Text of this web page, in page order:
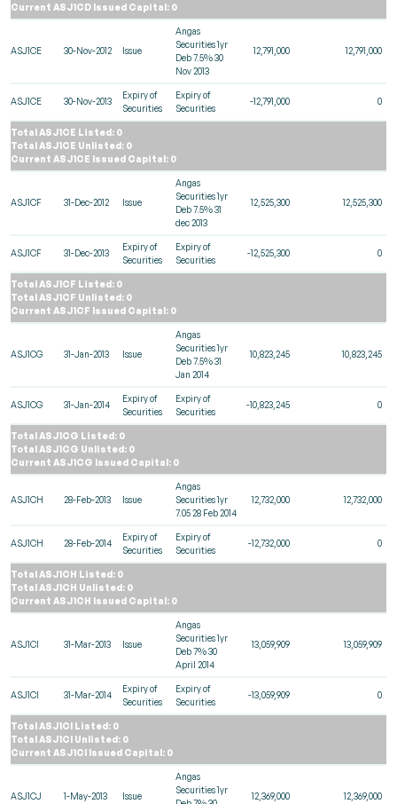
Current ASJ1CD Issued Capital: 0
ASJ1CE 30-Nov-2012 Issue
Angas
Securities 1yr
Deb 7.5% 30
Nov 2013
12,791,000 12,791,000
ASJ1CE 30-Nov-2013
Expiry of
Securities
Expiry of
Securities
-12,791,000 0
Total ASJ1CE Listed: 0
Total ASJ1CE Unlisted: 0
Current ASJ1CE Issued Capital: 0
ASJ1CF 31-Dec-2012 Issue
Angas
Securities 1yr
Deb 7.5% 31
dec 2013
12,525,300 12,525,300
ASJ1CF 31-Dec-2013
Expiry of
Securities
Expiry of
Securities
-12,525,300 0
Total ASJ1CF Listed: 0
Total ASJ1CF Unlisted: 0
Current ASJ1CF Issued Capital: 0
ASJ1CG 31-Jan-2013 Issue
Angas
Securities 1yr
Deb 7.5% 31
Jan 2014
10,823,245 10,823,245
ASJ1CG 31-Jan-2014
Expiry of
Securities
Expiry of
Securities
-10,823,245 0
Total ASJ1CG Listed: 0
Total ASJ1CG Unlisted: 0
Current ASJ1CG Issued Capital: 0
ASJ1CH 28-Feb-2013 Issue
Angas
Securities 1yr
7.05 28 Feb 2014
12,732,000 12,732,000
ASJ1CH 28-Feb-2014
Expiry of
Securities
Expiry of
Securities
-12,732,000 0
Total ASJ1CH Listed: 0
Total ASJ1CH Unlisted: 0
Current ASJ1CH Issued Capital: 0
ASJ1CI 31-Mar-2013 Issue
Angas
Securities 1yr
Deb 7% 30
April 2014
13,059,909 13,059,909
ASJ1CI 31-Mar-2014
Expiry of
Securities
Expiry of
Securities
-13,059,909 0
Total ASJ1CI Listed: 0
Total ASJ1CI Unlisted: 0
Current ASJ1CI Issued Capital: 0
ASJ1CJ 1-May-2013 Issue
Angas
Securities 1yr
12,369,000 12,369,000